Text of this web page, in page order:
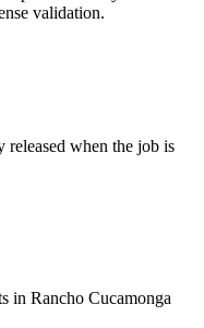
validation.
released when the job is
in Rancho Cucamonga